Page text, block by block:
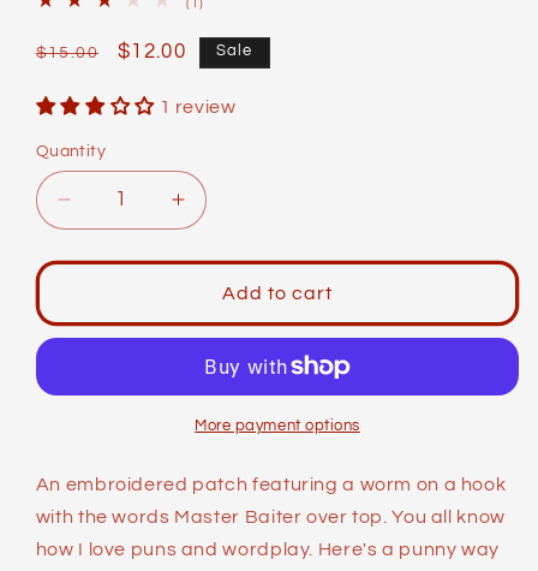
(1)
reviews
Regular
$15.00
Sale
$12.00 Sale
1 review
Quantity
Decrease
quantity
for
Patches:
Master
Increase
quantity
for
Identity
Patches:
Master
Baiter
Add to cart
More payment options
An embroidered patch featuring a worm on a hook
with the words Master Baiter over top. You all know
how I love puns and wordplay. Here's a punny way